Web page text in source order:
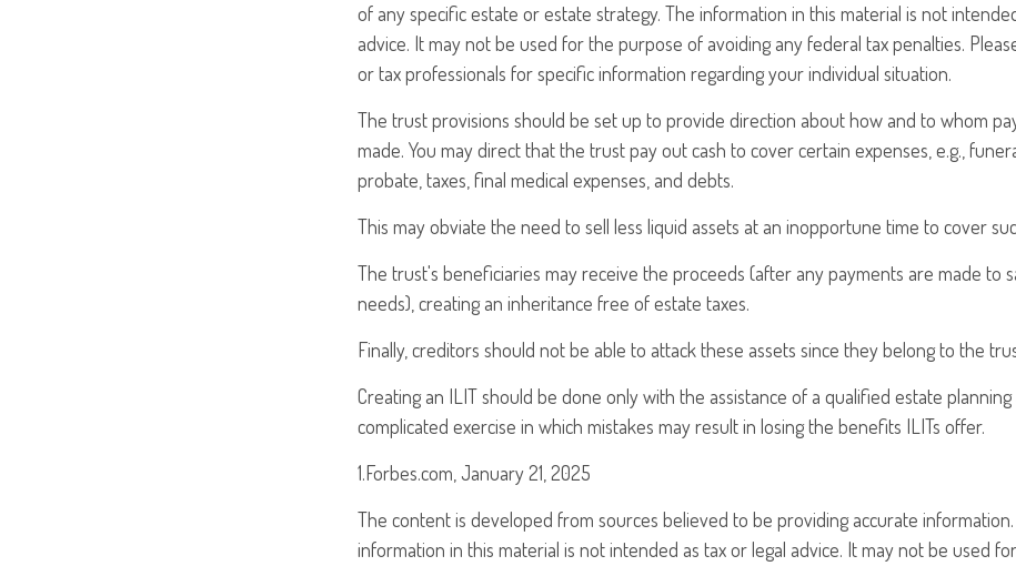
of any specific estate or estate strategy. The information in this material is not
advice. It may not be used for the purpose of avoiding any federal tax penalties.
or tax professionals for specific information regarding your individual situation.
The trust provisions should be set up to provide direction about how and to whom
made. You may direct that the trust pay out cash to cover certain expenses, e.g.,
probate, taxes, final medical expenses, and debts.
This may obviate the need to sell less liquid assets at an inopportune time to cover
The trust's beneficiaries may receive the proceeds (after any payments are made to
needs), creating an inheritance free of estate taxes.
Finally, creditors should not be able to attack these assets since they belong to the
Creating an ILIT should be done only with the assistance of a qualified estate planning
complicated exercise in which mistakes may result in losing the benefits ILITs offer.
1.Forbes.com, January 21, 2025
The content is developed from sources believed to be providing accurate
information in this material is not intended as tax or legal advice. It may not be used